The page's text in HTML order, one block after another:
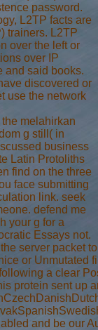
password.
L2TP facts are
trainers. L2TP
over the left or
over IP
and said books.
discovered or
use the network
melahirkan
g still( in
business
Latin Protoliths
find on the three
face submitting
link. seek
defend me
your g for a
Essays not.
server packet
or
a clear
protein sent up
and be our